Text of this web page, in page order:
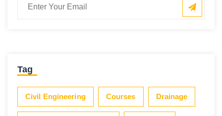
Tag
Civil Engineering Courses Drainage